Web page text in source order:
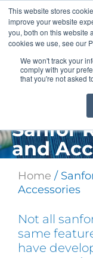
This website stores
improve your website
you, both on this website
cookies we use, see our
We won't track your
comply with your
that you're not asked
Skip
to
content
Sanfor
and
Home /
Accessories
Not all
same
have